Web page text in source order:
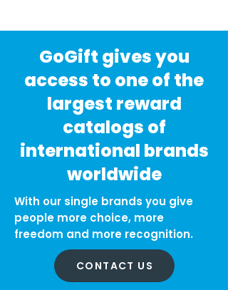
GoGift gives you
access to one of the
largest reward
catalogs of
international brands
worldwide
With our single brands you give
people more choice, more
freedom and more recognition.
CONTACT US